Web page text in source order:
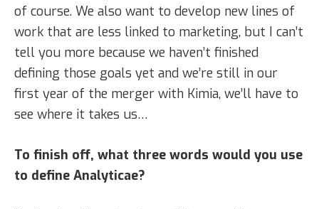
of course. We also want to develop new lines of
work that are less linked to marketing, but I can’t
tell you more because we haven’t finished
defining those goals yet and we’re still in our
first year of the merger with Kimia, we’ll have to
see where it takes us…
To finish off, what three words would you use
to define Analyticae?